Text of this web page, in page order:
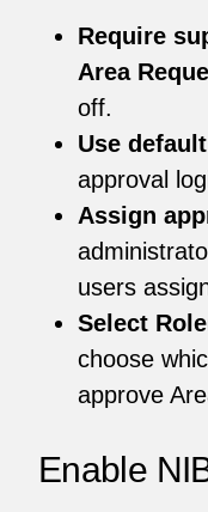
Require
Area
off.
Use
approval
Assign
users
Select
choose
approve
Enable